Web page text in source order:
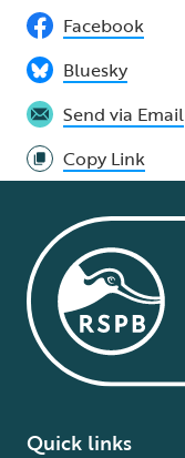
Facebook
Bluesky
Send via Email
Copy Link
Quick links